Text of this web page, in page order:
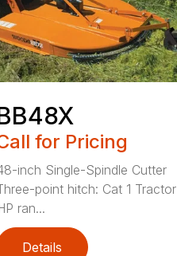
for Pricing
inch Single-Spindle Cutter
point hitch: Cat 1 Tractor
ran...
Details